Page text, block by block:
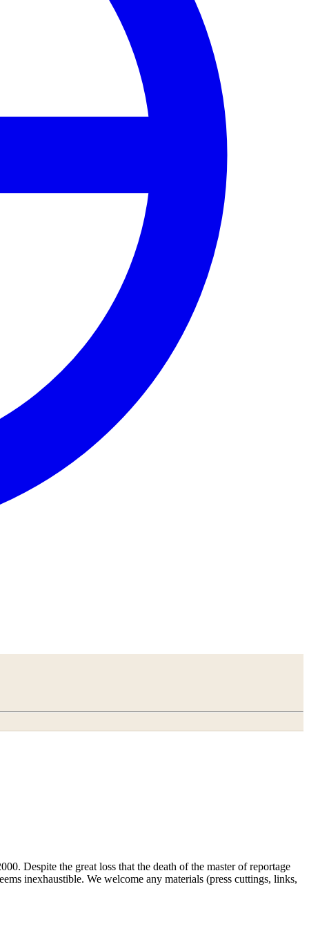
Despite the great loss that the death of the master of reportage
inexhaustible. We welcome any materials (press cuttings, links,